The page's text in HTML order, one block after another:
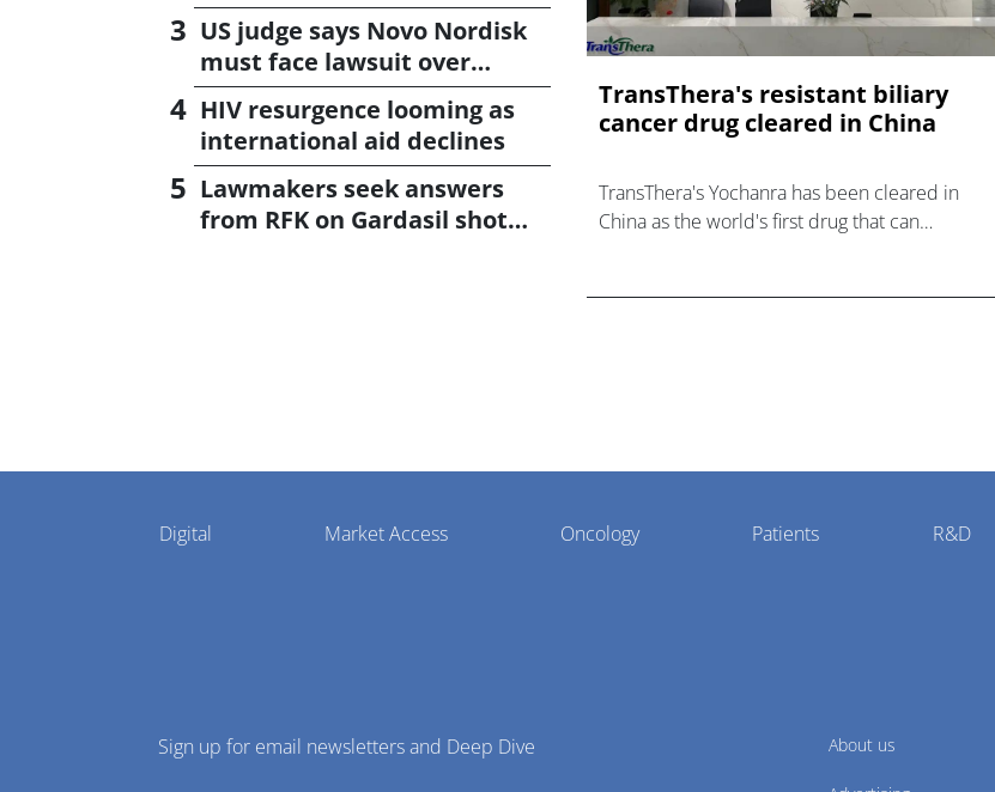
US judge says Novo Nordisk
must face lawsuit over
CagriSema
HIV resurgence looming as
international aid declines
Lawmakers seek answers
from RFK on Gardasil shot
TransThera's resistant biliary
cancer drug cleared in China
TransThera's Yochanra has been cleared in
China as the world's first drug that can
Pharmaphorum
Menu
Digital Market Access Oncology Patients R&D
Sign up for email newsletters and Deep Dive About us